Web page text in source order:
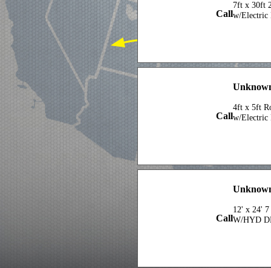
Call
7ft x 30ft
w/Electric
Call
4ft x 5ft
w/Electric
Call
12' x 24' 7
W/HYD